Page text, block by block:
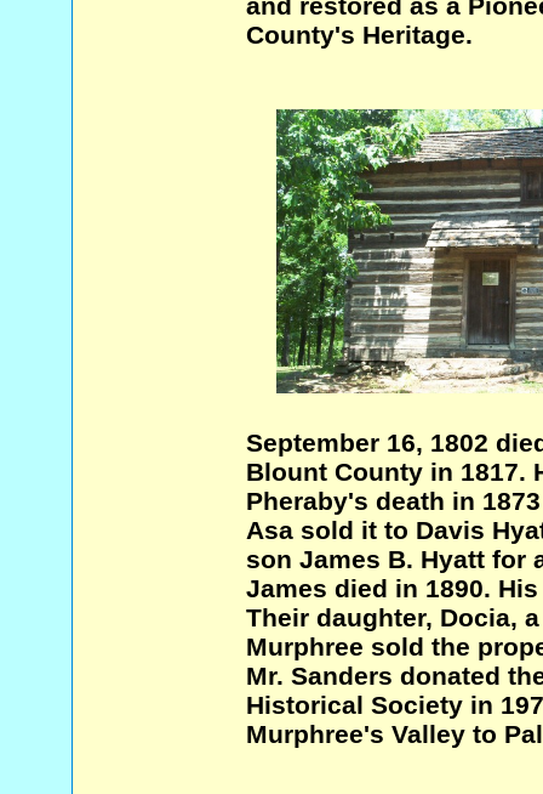
and restored as a
County's Heritage.
September 16, 1802
Blount County in 1817.
Pheraby's death in
Asa sold it to Davis
son James B. Hyatt for
James died in 1890.
Their daughter, Docia,
Murphree sold the
Mr. Sanders donated
Historical Society in
Murphree's Valley to